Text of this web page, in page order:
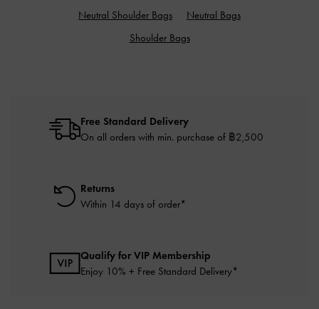
Neutral Shoulder Bags
Neutral Bags
Shoulder Bags
Free Standard Delivery
On all orders with min. purchase of ฿2,500
Returns
Within 14 days of order*
Qualify for VIP Membership
Enjoy 10% + Free Standard Delivery*